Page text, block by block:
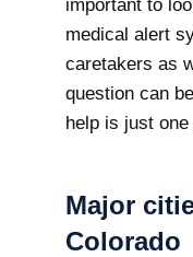
important to
medical alert
caretakers as
question can
help is just
Major
Colorado